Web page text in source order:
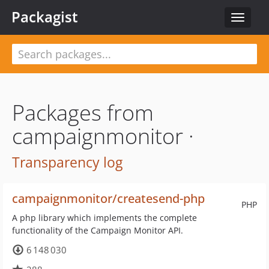
Toggle
Packagist
Packages from
campaignmonitor ·
Transparency log
PHP
campaignmonitor/createsend-php
A php library which implements the complete
functionality of the Campaign Monitor API.
6 148 030